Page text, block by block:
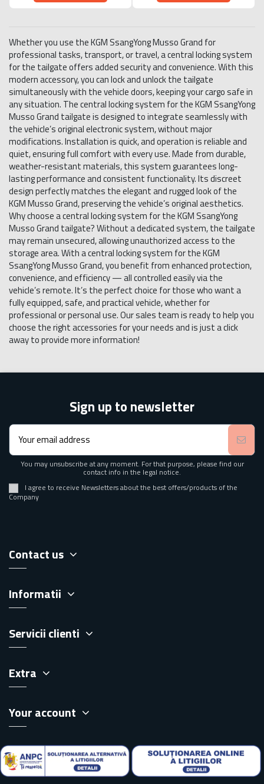
Whether you use the KGM SsangYong Musso Grand for
professional tasks, transport, or travel, a central locking system
for the tailgate offers added security and convenience. With this
modern accessory, you can lock and unlock the tailgate
simultaneously with the vehicle doors, keeping your cargo safe in
any situation. The central locking system for the KGM SsangYong
Musso Grand tailgate is designed to integrate seamlessly with
the vehicle’s original electronic system, without major
modifications. Installation is quick, and operation is reliable and
quiet, ensuring full comfort with every use. Made from durable,
weather-resistant materials, this system guarantees long-
lasting performance and consistent functionality. Its discreet
design perfectly matches the elegant and rugged look of the
KGM Musso Grand, preserving the vehicle’s original aesthetics.
Why choose a central locking system for the KGM SsangYong
Musso Grand tailgate? Without a dedicated system, the tailgate
may remain unsecured, allowing unauthorized access to the
storage area. With a central locking system for the KGM
SsangYong Musso Grand, you benefit from enhanced protection,
convenience, and efficiency — all controlled easily via the
vehicle’s remote. It’s the perfect choice for those who want a
fully equipped, safe, and practical vehicle, whether for
professional or personal use. Our sales team is ready to help you
choose the right accessories for your needs and is just a click
away to provide more information!
Sign up to newsletter
You may unsubscribe at any moment. For that purpose, please find our
contact info in the legal notice.
I agree to receive Newsletters about the best offers/products of the
Company
Contact us
Informatii
Servicii clienti
Extra
Your account